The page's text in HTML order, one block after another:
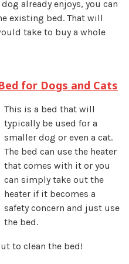
already enjoys, you can
existing bed. That will
take to buy a whole
for Dogs and Cats
This is a bed that will
typically be used for a
smaller dog or even a cat.
The bed can use the heater
that comes with it or you
can simply take out the
heater if it becomes a
safety concern and just use
the bed.
to clean the bed!